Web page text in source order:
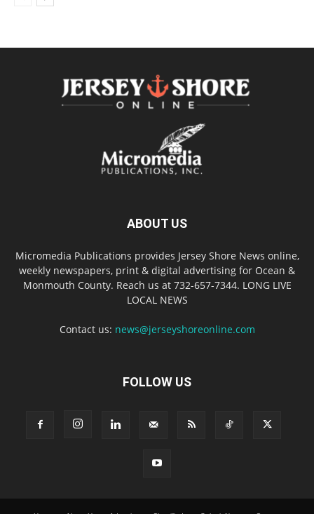
ABOUT US
Micromedia Publications provides Jersey Shore News online,
weekly newspapers, print & digital advertising for Ocean &
Monmouth County. Reach us at 732-657-7344. LONG LIVE
LOCAL NEWS
Contact us: news@jerseyshoreonline.com
FOLLOW US